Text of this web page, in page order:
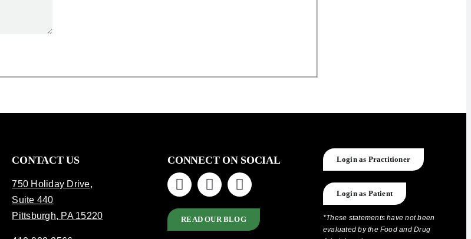
CONTACT US
750 Holiday Drive,
Suite 440
Pittsburgh, PA 15220
CONNECT ON SOCIAL
READ OUR BLOG
Login as Practitioner
Login as Patient
*These statements have not been
evaluated by the Food and Drug